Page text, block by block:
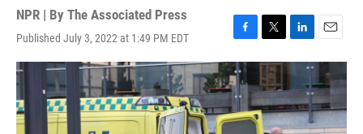
NPR | By The Associated Press
Published July 3, 2022 at 1:49 PM EDT
F
a
c
e
b
o
T
w
i
t
t
e
L
i
n
k
e
d
E
m
i
l